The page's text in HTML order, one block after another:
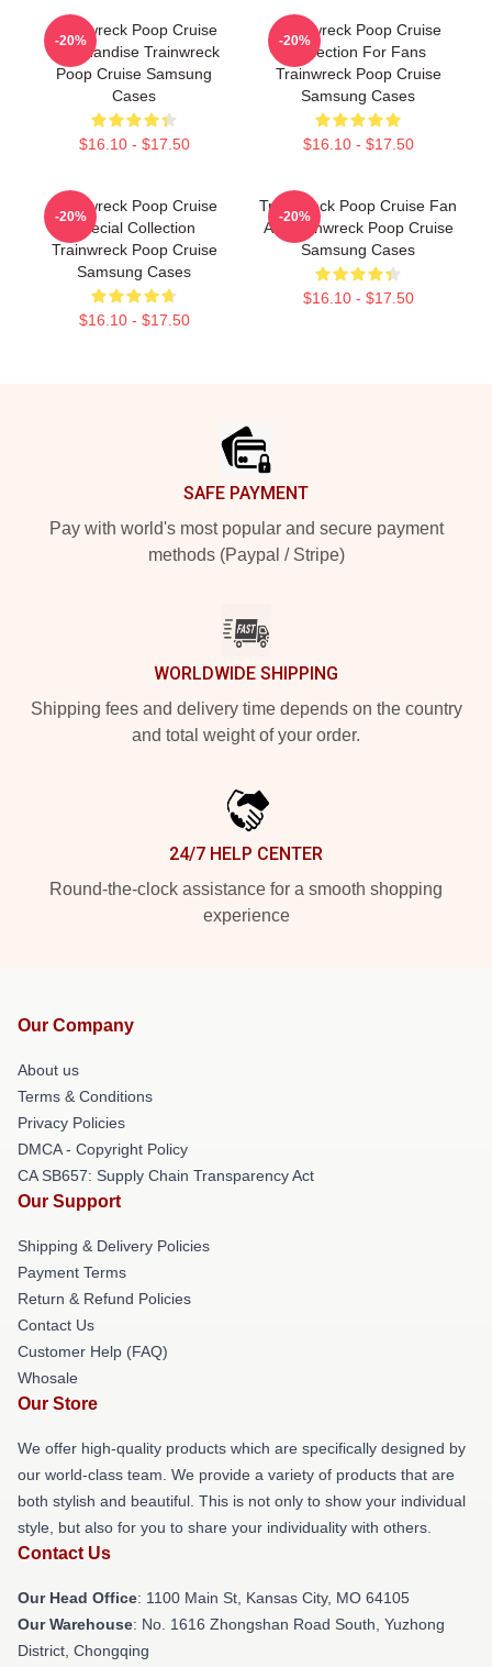
Trainwreck Poop Cruise
Merchandise Trainwreck
Poop Cruise Samsung
Cases
$16.10 - $17.50
-20%
Trainwreck Poop Cruise
Collection For Fans
Trainwreck Poop Cruise
Samsung Cases
$16.10 - $17.50
-20%
Trainwreck Poop Cruise
Special Collection
Trainwreck Poop Cruise
Samsung Cases
$16.10 - $17.50
-20%
Trainwreck Poop Cruise Fan
Art Trainwreck Poop Cruise
Samsung Cases
$16.10 - $17.50
-20%
SAFE PAYMENT
Pay with world's most popular and secure payment
methods (Paypal / Stripe)
WORLDWIDE SHIPPING
Shipping fees and delivery time depends on the country
and total weight of your order.
24/7 HELP CENTER
Round-the-clock assistance for a smooth shopping
experience
Our Company
About us
Terms & Conditions
Privacy Policies
DMCA - Copyright Policy
CA SB657: Supply Chain Transparency Act
Our Support
Shipping & Delivery Policies
Payment Terms
Return & Refund Policies
Contact Us
Customer Help (FAQ)
Whosale
Our Store
We offer high-quality products which are specifically designed by
our world-class team. We provide a variety of products that are
both stylish and beautiful. This is not only to show your individual
style, but also for you to share your individuality with others.
Contact Us
Our Head Office: 1100 Main St, Kansas City, MO 64105
Our Warehouse: No. 1616 Zhongshan Road South, Yuzhong
District, Chongqing